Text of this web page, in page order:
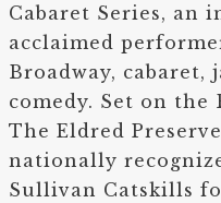
Cabaret Series, an
acclaimed
Broadway, cabaret,
comedy. Set on the
The Eldred
nationally
Sullivan Catskills